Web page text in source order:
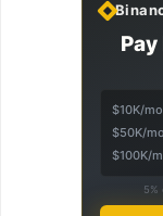
$10K/
$50K/
$100K/
5%